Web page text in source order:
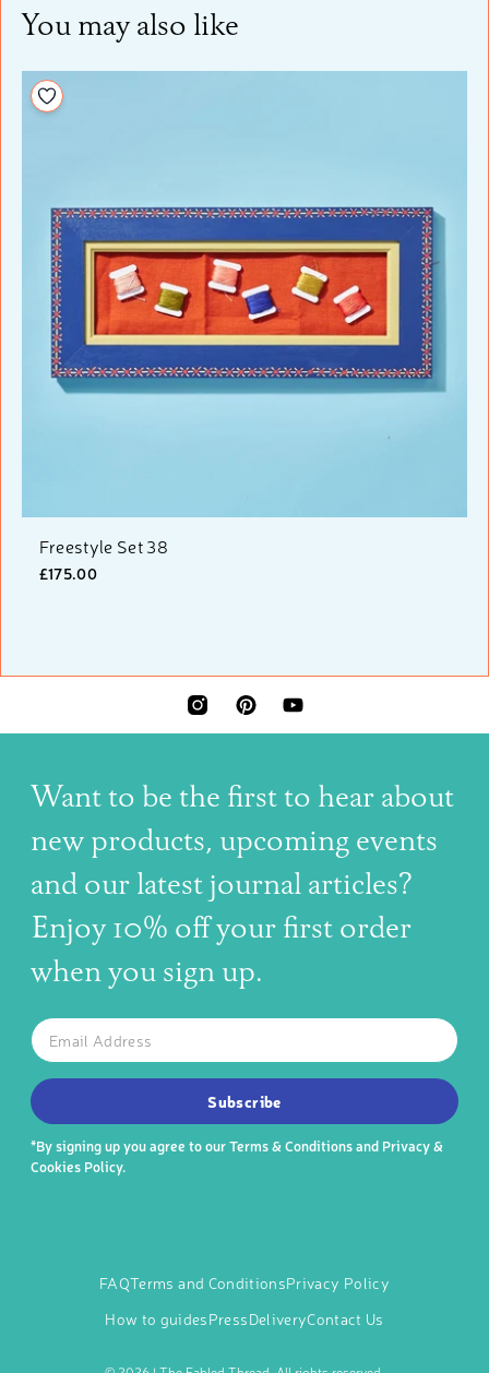
You may also like
Freestyle Set 38
£175.00
Add to your wishlist
INSTAGRAMPINTERESTYOUTUBE
Want to be the first to hear about
new products, upcoming events
and our latest journal articles?
Enjoy 10% off your first order
when you sign up.
SUBSCRIBE TO OUR NEWSLETTER
The latest news, articles, and resources, sent to your inbox
Email
Subscribe
*By signing up you agree to ourTerms & Conditionsand Privacy &
Cookies Policy.
FAQTerms and ConditionsPrivacy Policy
How to guidesPressDeliveryContact Us